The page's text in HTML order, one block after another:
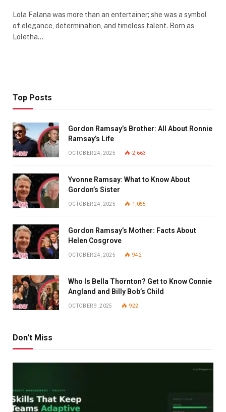
Lola Falana was more than an entertainer; she was a symbol
of elegance, determination, and timeless talent. Born as
Loletha…
Top Posts
Gordon Ramsay’s Brother: All About Ronnie
Ramsay’s Life
OCTOBER 24, 2025 2,663
Yvonne Ramsay: What to Know About
Gordon’s Sister
OCTOBER 24, 2025 1,055
Gordon Ramsay’s Mother: Facts About
Helen Cosgrove
OCTOBER 24, 2025 942
Who Is Bella Thornton? Get to Know Connie
Angland and Billy Bob’s Child
OCTOBER 9, 2025 922
Don't Miss